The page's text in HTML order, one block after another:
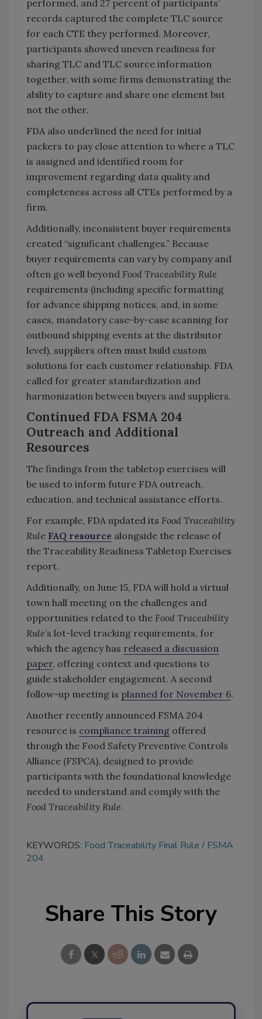
performed, and 27 percent of participants’
records captured the complete TLC source
for each CTE they performed. Moreover,
participants showed uneven readiness for
sharing TLC and TLC source information
together, with some firms demonstrating the
ability to capture and share one element but
not the other.
FDA also underlined the need for initial
packers to pay close attention to where a TLC
is assigned and identified room for
improvement regarding data quality and
completeness across all CTEs performed by a
firm.
Additionally, inconsistent buyer requirements
created “significant challenges.” Because
buyer requirements can vary by company and
often go well beyond Food Traceability Rule
requirements (including specific formatting
for advance shipping notices, and, in some
cases, mandatory case-by-case scanning for
outbound shipping events at the distributor
level), suppliers often must build custom
solutions for each customer relationship. FDA
called for greater standardization and
harmonization between buyers and suppliers.
Continued FDA FSMA 204
Outreach and Additional
Resources
The findings from the tabletop exercises will
be used to inform future FDA outreach,
education, and technical assistance efforts.
For example, FDA updated its Food Traceability
Rule FAQ resource alongside the release of
the Traceability Readiness Tabletop Exercises
report.
Additionally, on June 15, FDA will hold a virtual
town hall meeting on the challenges and
opportunities related to the Food Traceability
Rule’s lot-level tracking requirements, for
which the agency has released a discussion
paper, offering context and questions to
guide stakeholder engagement. A second
follow-up meeting is planned for November 6.
Another recently announced FSMA 204
resource is compliance training offered
through the Food Safety Preventive Controls
Alliance (FSPCA), designed to provide
participants with the foundational knowledge
needed to understand and comply with the
Food Traceability Rule.
KEYWORDS: Food Traceability Final Rule
FSMA
204
Share This Story